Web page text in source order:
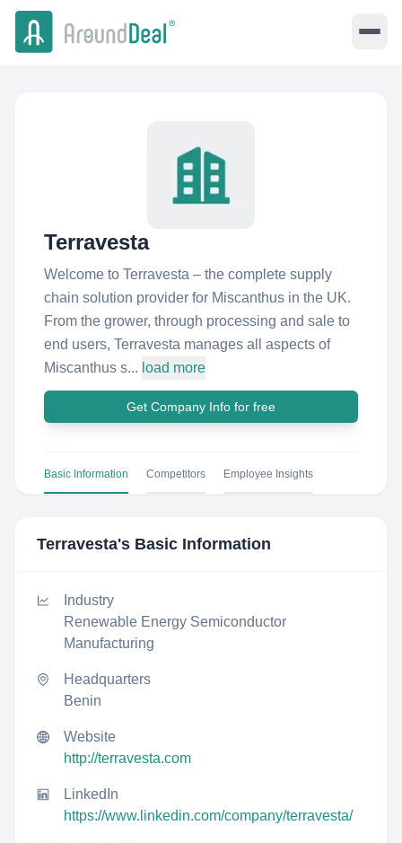
Terravesta
Welcome to Terravesta – the complete supply
chain solution provider for Miscanthus in the UK.
From the grower, through processing and sale to
end users, Terravesta manages all aspects of
Miscanthus s... load more
Get Company Info for free
Basic Information Competitors Employee Insights
Terravesta's Basic Information
Industry
Renewable Energy Semiconductor
Manufacturing
Headquarters
Benin
Website
http://terravesta.com
LinkedIn
https://www.linkedin.com/company/terravesta/